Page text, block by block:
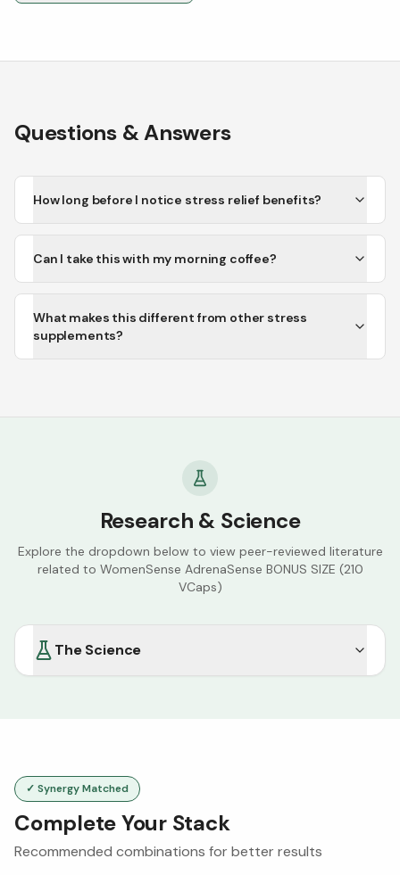
Questions & Answers
How long before I notice stress relief benefits?
Can I take this with my morning coffee?
What makes this different from other stress
supplements?
Research & Science
Explore the dropdown below to view peer-reviewed literature
related to WomenSense AdrenaSense BONUS SIZE (210
VCaps)
The Science
✓ Synergy Matched
Complete Your Stack
Recommended combinations for better results